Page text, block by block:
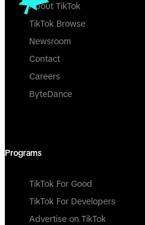
About TikTok
TikTok Browse
Newsroom
Contact
Careers
ByteDance
Programs
TikTok For Good
TikTok For Developers
Advertise on TikTok